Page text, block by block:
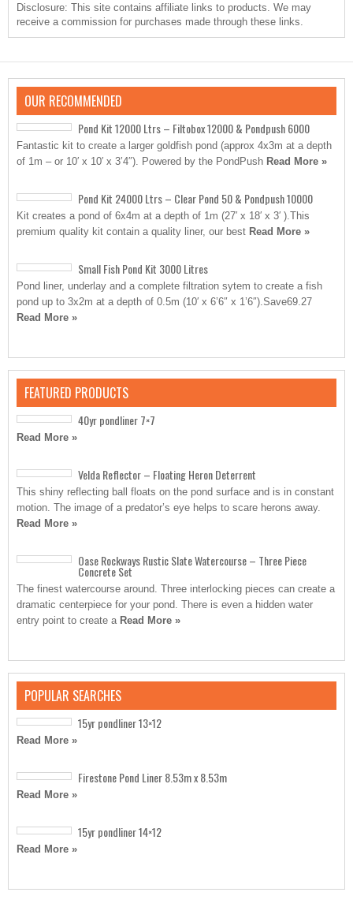
Disclosure: This site contains affiliate links to products. We may
receive a commission for purchases made through these links.
OUR RECOMMENDED
Pond Kit 12000 Ltrs – Filtobox 12000 & Pondpush 6000
Fantastic kit to create a larger goldfish pond (approx 4x3m at a depth
of 1m – or 10′ x 10′ x 3’4″). Powered by the PondPush Read More »
Pond Kit 24000 Ltrs – Clear Pond 50 & Pondpush 10000
Kit creates a pond of 6x4m at a depth of 1m (27′ x 18′ x 3′ ).This
premium quality kit contain a quality liner, our best Read More »
Small Fish Pond Kit 3000 Litres
Pond liner, underlay and a complete filtration sytem to create a fish
pond up to 3x2m at a depth of 0.5m (10′ x 6’6″ x 1’6″).Save69.27
Read More »
FEATURED PRODUCTS
40yr pondliner 7×7
Read More »
Velda Reflector – Floating Heron Deterrent
This shiny reflecting ball floats on the pond surface and is in constant
motion. The image of a predator’s eye helps to scare herons away.
Read More »
Oase Rockways Rustic Slate Watercourse – Three Piece
Concrete Set
The finest watercourse around. Three interlocking pieces can create a
dramatic centerpiece for your pond. There is even a hidden water
entry point to create a Read More »
POPULAR SEARCHES
15yr pondliner 13×12
Read More »
Firestone Pond Liner 8.53m x 8.53m
Read More »
15yr pondliner 14×12
Read More »